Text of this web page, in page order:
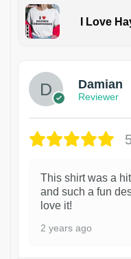
I Love
Damian
Reviewer
This shirt was a
and such a fun
love it!
2 years ago